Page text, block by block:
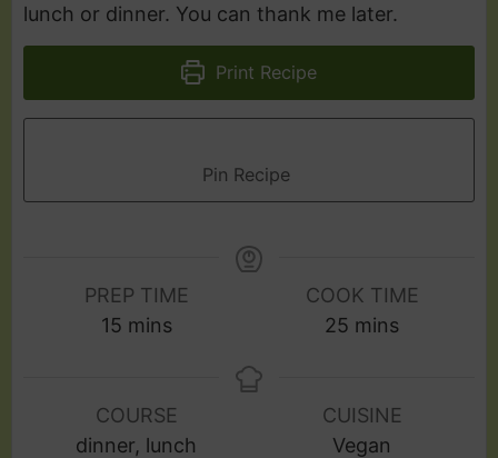
lunch or dinner. You can thank me later.
Print Recipe
Pin Recipe
PREP TIME
15 mins
COOK TIME
25 mins
COURSE
dinner, lunch
CUISINE
Vegan